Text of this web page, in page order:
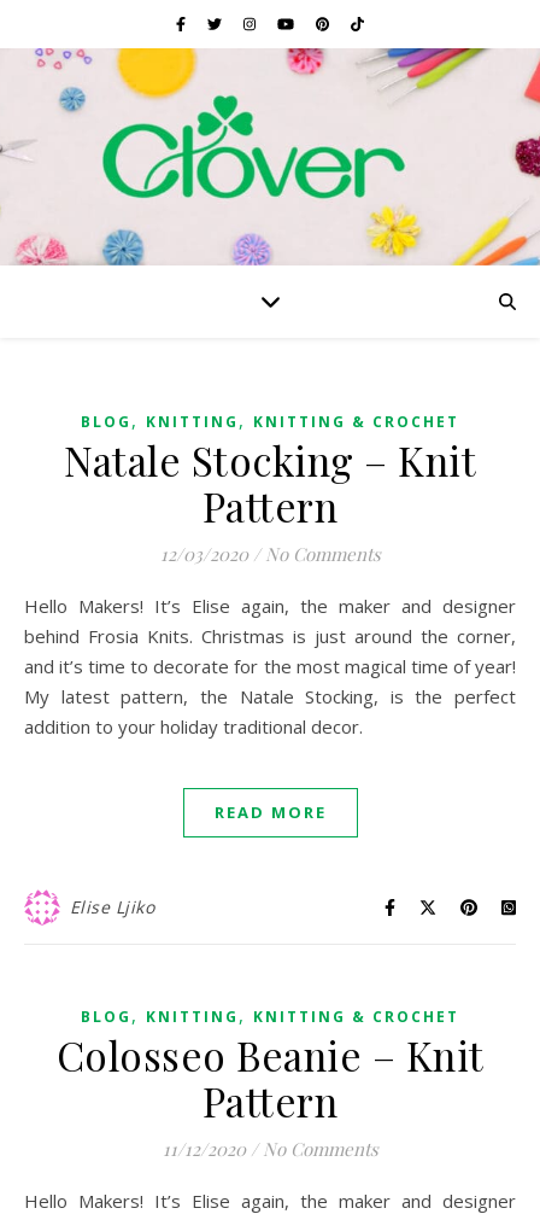
BLOG , KNITTING , KNITTING & CROCHET
Natale Stocking – Knit
Pattern
12/03/2020 / No Comments
Hello Makers! It’s Elise again, the maker and designer
behind Frosia Knits. Christmas is just around the corner,
and it’s time to decorate for the most magical time of year!
My latest pattern, the Natale Stocking, is the perfect
addition to your holiday traditional decor.
READ MORE
Elise Ljiko
BLOG , KNITTING , KNITTING & CROCHET
Colosseo Beanie – Knit
Pattern
11/12/2020 / No Comments
Hello Makers! It’s Elise again, the maker and designer